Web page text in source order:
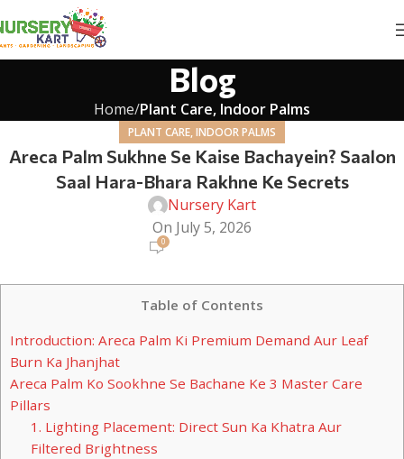
Blog
Home Plant Care, Indoor Palms
PLANT CARE, INDOOR PALMS
Areca Palm Sukhne Se Kaise Bachayein? Saalon
Saal Hara-Bhara Rakhne Ke Secrets
Nursery Kart
On July 5, 2026
0
Table of Contents
Introduction: Areca Palm Ki Premium Demand Aur Leaf
Burn Ka Jhanjhat
Areca Palm Ko Sookhne Se Bachane Ke 3 Master Care
Pillars
1. Lighting Placement: Direct Sun Ka Khatra Aur
Filtered Brightness